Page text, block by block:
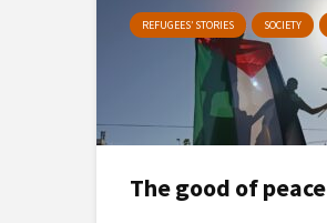
REFUGEES’ STORIES SOCIETY
The good of peace